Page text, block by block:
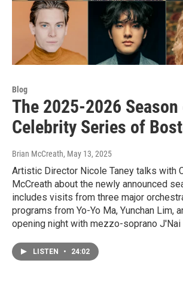
Blog
The 2025-2026
Celebrity Series of
Brian McCreath, May 13, 2025
Artistic Director Nicole Taney talks with
McCreath about the newly announced
includes visits from three major
programs from Yo-Yo Ma, Yunchan Lim,
opening night with mezzo-soprano J'Nai
LISTEN • 24:02